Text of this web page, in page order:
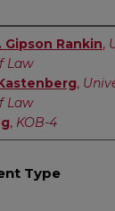
Gipson Rankin,
Law
,
Law
, KOB-4
Type